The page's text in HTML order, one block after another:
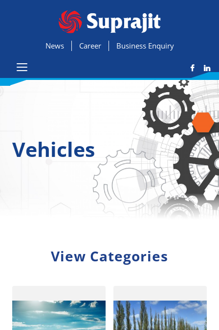
Business Enquiry
Career
News
Vehicles
View Categories